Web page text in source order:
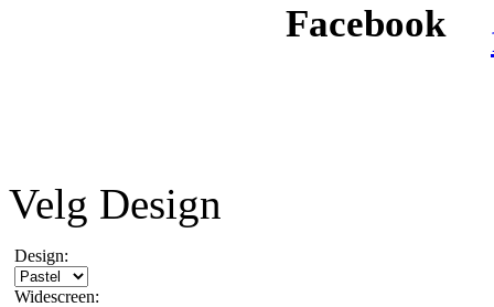
Facebook
Velg Design
Design:
Widescreen: